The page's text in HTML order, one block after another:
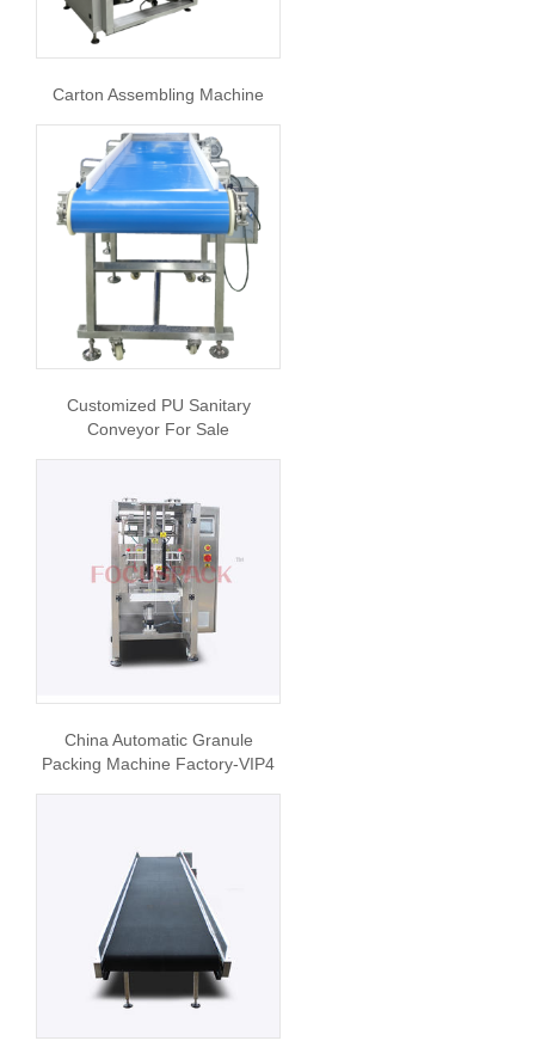
Carton Assembling Machine
Customized PU Sanitary
Conveyor For Sale
China Automatic Granule
Packing Machine Factory-VIP4